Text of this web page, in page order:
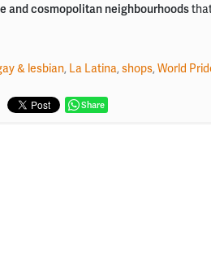
and cosmopolitan neighbourhoods
& lesbian, La Latina, shops, World
Share